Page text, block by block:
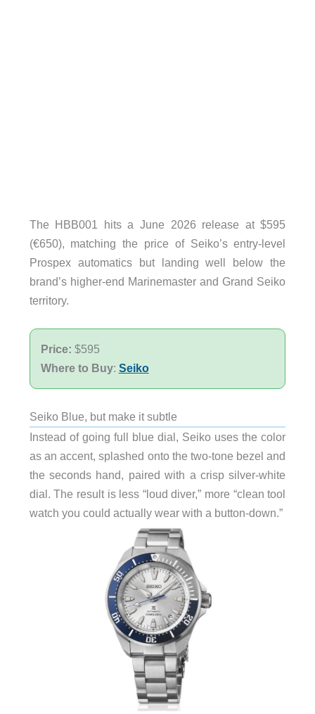
The HBB001 hits a June 2026 release at $595
(€650), matching the price of Seiko’s entry-level
Prospex automatics but landing well below the
brand’s higher-end Marinemaster and Grand Seiko
territory.
Price: $595
Where to Buy: Seiko
Seiko Blue, but make it subtle
Instead of going full blue dial, Seiko uses the color
as an accent, splashed onto the two-tone bezel and
the seconds hand, paired with a crisp silver-white
dial. The result is less “loud diver,” more “clean tool
watch you could actually wear with a button-down.”